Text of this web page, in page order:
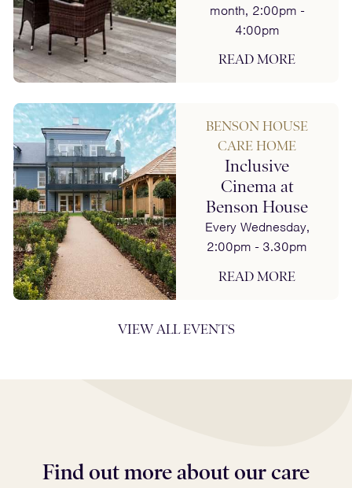
month, 2:00pm -
4:00pm
READ MORE
BENSON HOUSE
CARE HOME
Inclusive
Cinema at
Benson House
Every Wednesday,
2:00pm - 3.30pm
READ MORE
VIEW ALL EVENTS
Find out more about our care